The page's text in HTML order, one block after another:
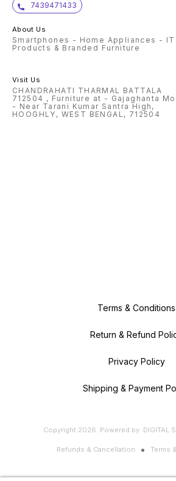
7439471433
About Us
Smartphones - Home Appliances - IT
Products & Branded Furniture
Visit Us
CHANDRAHATI THARMAL BATTALA
712504 , Furniture at - Gajaghanta
- Near Tarani Kumar Santra High,
HOOGHLY, WEST BENGAL, 712504
Terms & Conditions
Return & Refund
Privacy Policy
Shipping & Payment
Copyright 2026. Powered by DIGITAL
Refunds & Cancellation Terms